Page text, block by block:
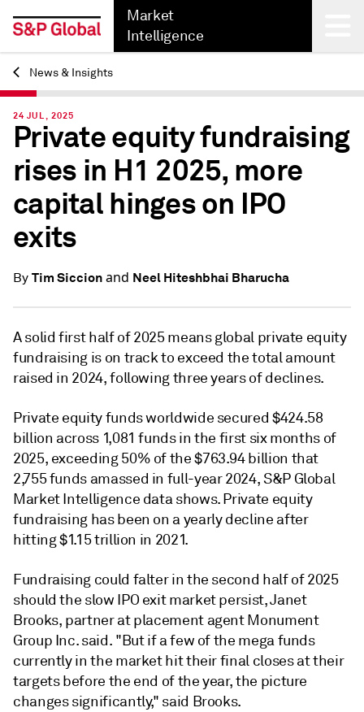
Market
Intelligence
Back
News & Insights
24 JUL, 2025
Private equity fundraising
rises in H1 2025, more
capital hinges on IPO
exits
By Tim Siccionand Neel Hiteshbhai Bharucha
A solid first half of 2025 means global private equity
fundraising is on track to exceed the total amount
raised in 2024, following three years of declines.
Private equity funds worldwide secured $424.58
billion across 1,081 funds in the first six months of
2025, exceeding 50% of the $763.94 billion that
2,755 funds amassed in full-year 2024, S&P Global
Market Intelligence data shows. Private equity
fundraising has been on a yearly decline after
hitting $1.15 trillion in 2021.
Fundraising could falter in the second half of 2025
should the slow IPO exit market persist, Janet
Brooks, partner at placement agent Monument
Group Inc. said. "But if a few of the mega funds
currently in the market hit their final closes at their
targets before the end of the year, the picture
changes significantly," said Brooks.